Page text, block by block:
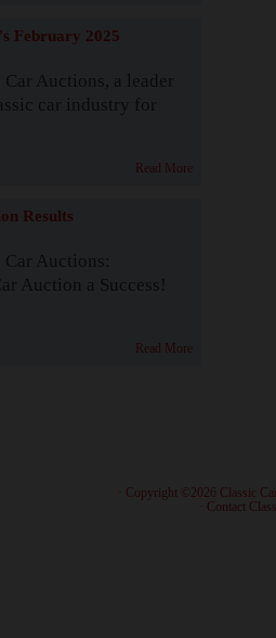
February 2025
Auctions, a leader
car industry for
Read More
Results
Car Auctions:
Auction a Success!
Read More
· Copyright ©2026 Classic
Contact